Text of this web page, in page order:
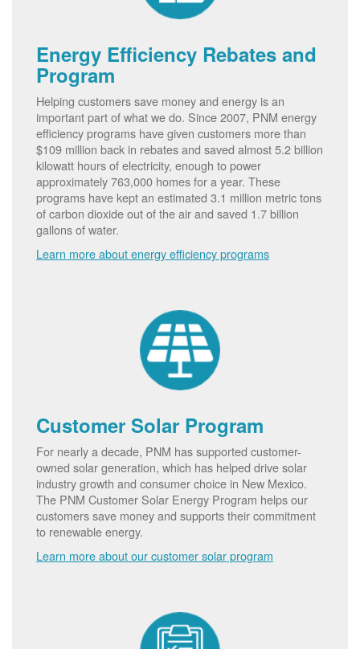
Energy Efficiency Rebates and
Program
Helping customers save money and energy is an
important part of what we do. Since 2007, PNM energy
efficiency programs have given customers more than
$109 million back in rebates and saved almost 5.2 billion
kilowatt hours of electricity, enough to power
approximately 763,000 homes for a year. These
programs have kept an estimated 3.1 million metric tons
of carbon dioxide out of the air and saved 1.7 billion
gallons of water.
Learn more about energy efficiency programs
Customer Solar Program
For nearly a decade, PNM has supported customer-
owned solar generation, which has helped drive solar
industry growth and consumer choice in New Mexico.
The PNM Customer Solar Energy Program helps our
customers save money and supports their commitment
to renewable energy.
Learn more about our customer solar program